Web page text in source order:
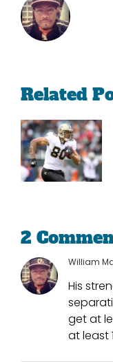
Related
Persistence
Paid Off
For
Jimmy
2
William
His
get at
at least